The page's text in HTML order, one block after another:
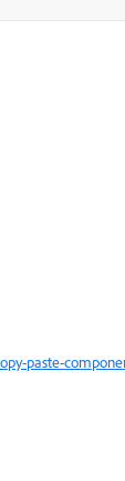
paste-